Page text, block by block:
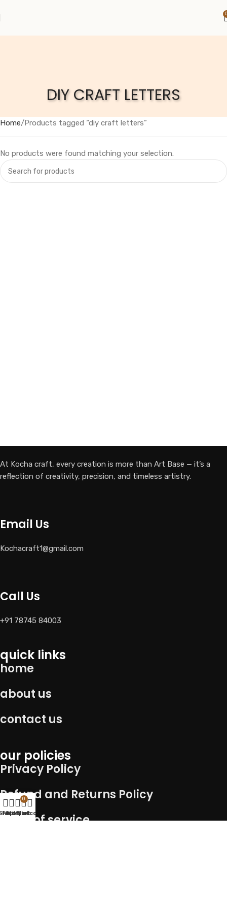
DIY CRAFT LETTERS
Home Products tagged “diy craft letters”
No products were found matching your selection.
At Kocha craft, every creation is more than Art Base — it’s a
reflection of creativity, precision, and timeless artistry.
Email Us
Kochacraft1@gmail.com
Call Us
+91 78745 84003
quick links
home
about us
contact us
our policies
Privacy Policy
Refund and Returns Policy
Term of service
Filters
Wishlist
0
Cart
My account